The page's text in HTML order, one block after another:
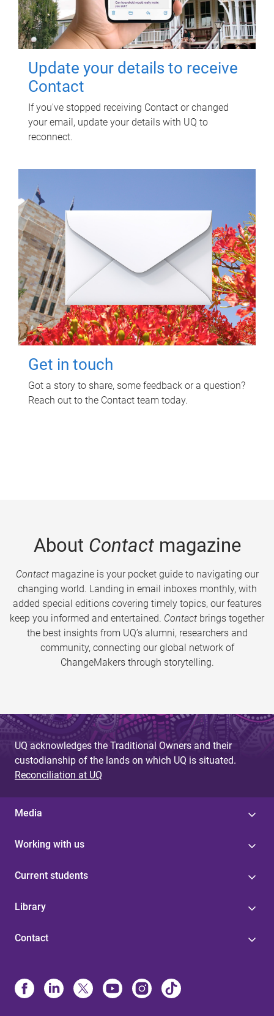
Update your details to receive
Contact
If you've stopped receiving Contact or changed
your email, update your details with UQ to
reconnect.
Get in touch
Got a story to share, some feedback or a question?
Reach out to the Contact team today.
About Contactmagazine
Contactmagazine is your pocket guide to navigating our
changing world. Landing in email inboxes monthly, with
added special editions covering timely topics, our features
keep you informed and entertained. Contact brings together
the best insights from UQ’s alumni, researchers and
community, connecting our global network of
ChangeMakers through storytelling.
UQ acknowledges the Traditional Owners and their
custodianship of the lands on which UQ is situated.
Reconciliation at UQ
Media
Working with us
Current students
Library
Contact